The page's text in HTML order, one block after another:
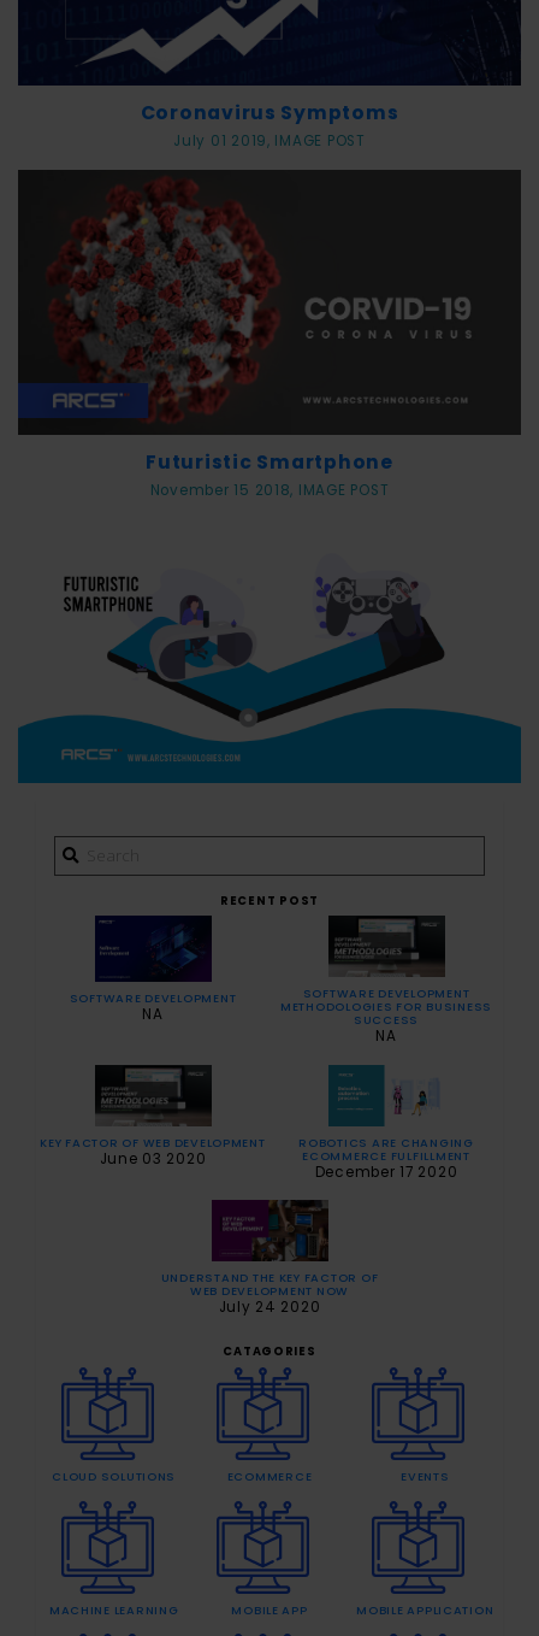
Coronavirus Symptoms
July 01 2019, IMAGE POST
Futuristic Smartphone
November 15 2018, IMAGE POST
RECENT POST
SOFTWARE DEVELOPMENT
NA
SOFTWARE DEVELOPMENT
METHODOLOGIES FOR BUSINESS
SUCCESS
NA
KEY FACTOR OF WEB DEVELOPMENT
June 03 2020
ROBOTICS ARE CHANGING
ECOMMERCE FULFILLMENT
December 17 2020
UNDERSTAND THE KEY FACTOR OF
WEB DEVELOPMENT NOW
July 24 2020
CATAGORIES
CLOUD SOLUTIONS ECOMMERCE EVENTS
MACHINE LEARNING MOBILE APP MOBILE APPLICATION